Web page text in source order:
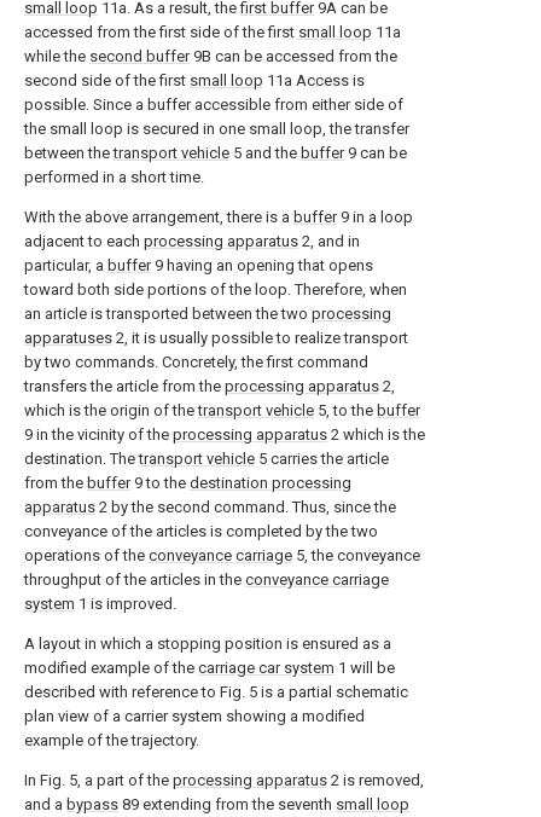
small loop 11a. As a result, thefirst buffer9A can be
accessed from the first side of the first small loop 11a
while the second buffer9B can be accessed from the
second side of the first small loop 11a Access is
possible. Since a buffer accessible from either side of
the small loop is secured in one small loop, the transfer
between thetransport vehicle 5 and the buffer9 can be
performed in a short time.
With the above arrangement, there is a buffer9 in a loop
adjacent to each processing apparatus 2, and in
particular, a buffer9 having an opening that opens
toward both side portions of the loop. Therefore, when
an article is transported between the two processing
apparatuses 2, it is usually possible to realize transport
by two commands. Concretely, the first command
transfers the article from the processing apparatus 2,
which is the origin of thetransport vehicle 5, to the buffer
9 in the vicinity of the processing apparatus 2 which is the
destination. Thetransport vehicle 5 carries the article
from the buffer9 to the destination processing
apparatus 2 by the second command. Thus, since the
conveyance of the articles is completed by the two
operations of the conveyance carriage 5, the conveyance
throughput of the articles in the conveyance carriage
system 1 is improved.
A layout in which a stopping position is ensured as a
modified example of the carriage car system 1 will be
described with reference to Fig. 5 is a partial schematic
plan view of a carrier system showing a modified
example of the trajectory.
In Fig. 5, a part of the processing apparatus 2 is removed,
and a bypass 89 extending from the seventh small loop